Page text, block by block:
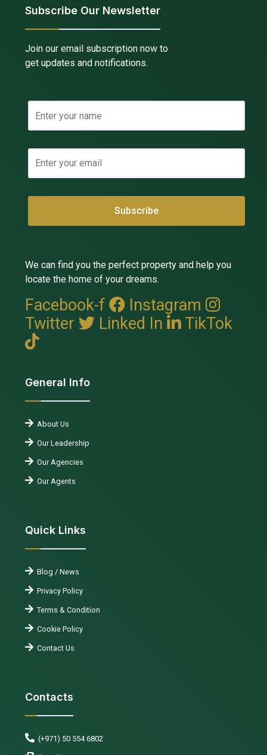
Subscribe Our Newsletter
Join our email subscription now to
get updates and notifications.
We can find you the perfect property and help you
locate the home of your dreams.
Facebook-f
Instagram
Twitter
Linked In TikTok
General Info
About Us
Our Leadership
Our Agencies
Our Agents
Quick Links
Blog / News
Privacy Policy
Terms & Condition
Cookie Policy
Contact Us
Contacts
(+971) 50 554 6802